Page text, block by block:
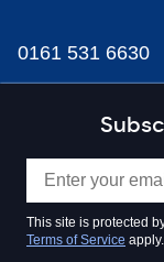
This site is protected
Terms of Service apply.
0161 531 6630